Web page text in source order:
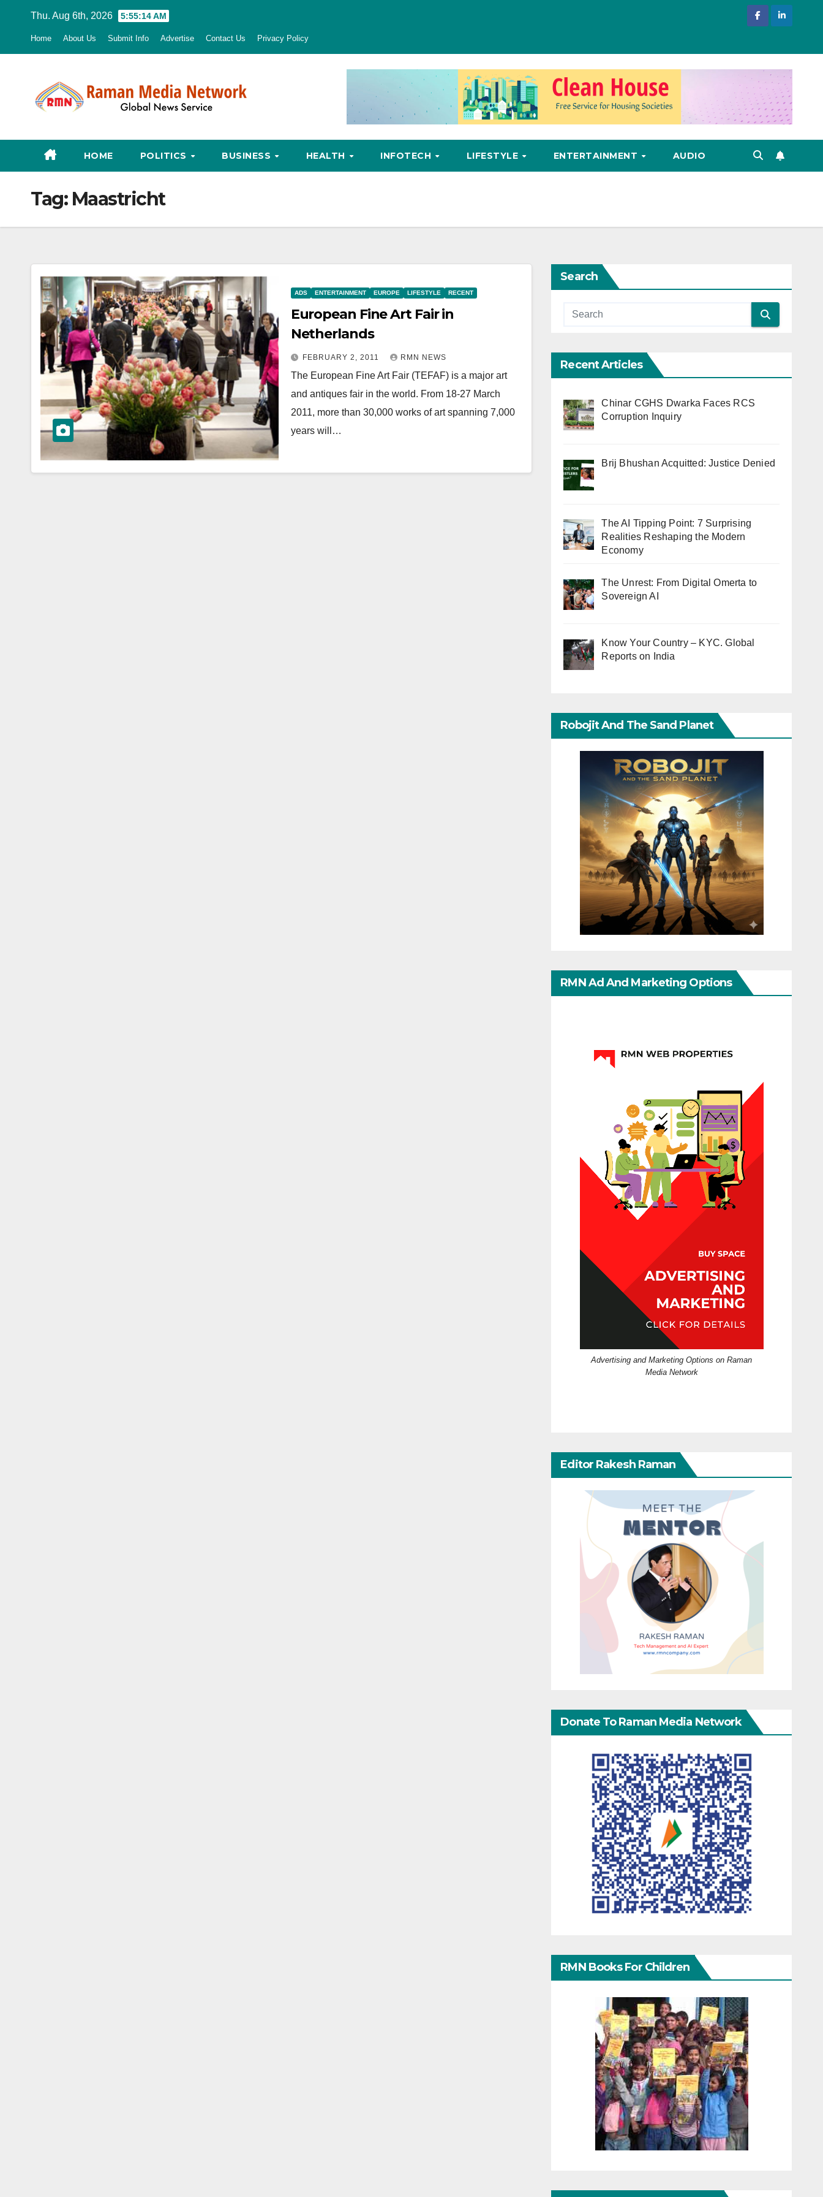
Thu. Aug 6th, 2026 5:55:15 AM
Home About Us Submit Info Advertise Contact Us Privacy Policy
HOME POLITICS BUSINESS HEALTH INFOTECH LIFESTYLE ENTERTAINMENT AUDIO
Tag: Maastricht
ADS ENTERTAINMENT EUROPE LIFESTYLE RECENT
European Fine Art Fair in
Netherlands
FEBRUARY 2, 2011 RMN NEWS
The European Fine Art Fair (TEFAF) is a major art
and antiques fair in the world. From 18-27 March
2011, more than 30,000 works of art spanning 7,000
years will…
Search
Recent Articles
Chinar CGHS Dwarka Faces RCS
Corruption Inquiry
Brij Bhushan Acquitted: Justice Denied
The AI Tipping Point: 7 Surprising
Realities Reshaping the Modern
Economy
The Unrest: From Digital Omerta to
Sovereign AI
Know Your Country – KYC. Global
Reports on India
Robojit And The Sand Planet
RMN Ad And Marketing Options
Advertising and Marketing Options on Raman
Media Network
Editor Rakesh Raman
Donate To Raman Media Network
RMN Books For Children